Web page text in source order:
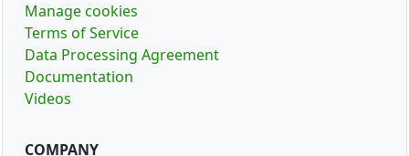
Manage cookies
Terms of Service
Data Processing Agreement
Documentation
Videos
COMPANY